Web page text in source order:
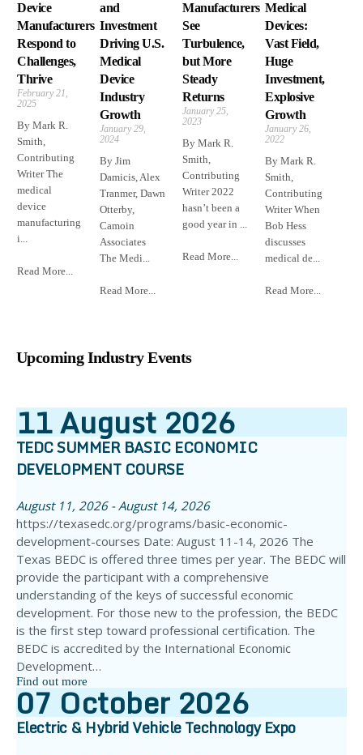
Device
Manufacturers
Respond to
Challenges,
Thrive
February 21,
2025
By Mark R.
Smith,
Contributing
Writer The
medical
device
manufacturing
i...
Read More...
and
Investment
Driving U.S.
Medical
Device
Industry
Growth
January 29,
2024
By Jim
Damicis, Alex
Tranmer, Dawn
Otterby,
Camoin
Associates
The Medi...
Read More...
Manufacturers
See
Turbulence,
but More
Steady
Returns
January 25,
2023
By Mark R.
Smith,
Contributing
Writer 2022
hasn’t been a
good year in ...
Read More...
Medical
Devices:
Vast Field,
Huge
Investment,
Explosive
Growth
January 26,
2022
By Mark R.
Smith,
Contributing
Writer When
Bob Hess
discusses
medical de...
Read More...
Upcoming Industry Events
11August2026
TEDC SUMMER BASIC ECONOMIC
DEVELOPMENT COURSE
August 11, 2026 - August 14, 2026
https://texasedc.org/programs/basic-economic-
development-courses Date: August 11-14, 2026 The
Texas BEDC is offered three times per year. The BEDC will
provide the participant with a comprehensive
understanding of the keys of successful economic
development. For those new to the profession, the BEDC
is the first step toward professional certification. The
BEDC is accredited by the International Economic
Development…
Find out more
07October2026
Electric & Hybrid Vehicle Technology Expo